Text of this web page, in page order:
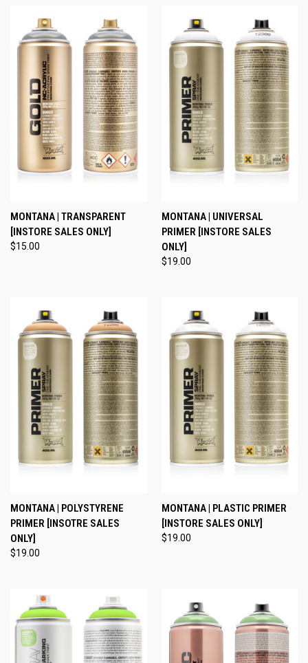
MONTANA | TRANSPARENT
[INSTORE SALES ONLY]
$15.00
MONTANA | UNIVERSAL
PRIMER [INSTORE SALES
ONLY]
$19.00
MONTANA | POLYSTYRENE
PRIMER [INSOTRE SALES
ONLY]
$19.00
MONTANA | PLASTIC PRIMER
[INSTORE SALES ONLY]
$19.00